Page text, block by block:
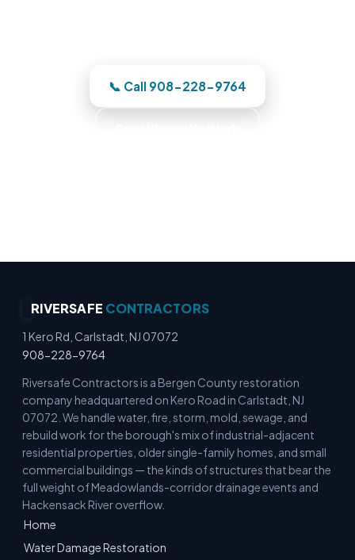
📞 Call 908-228-9764
RIVERSAFE CONTRACTORS
1 Kero Rd, Carlstadt, NJ 07072
908-228-9764
Riversafe Contractors is a Bergen County restoration
company headquartered on Kero Road in Carlstadt, NJ
07072. We handle water, fire, storm, mold, sewage, and
rebuild work for the borough's mix of industrial-adjacent
residential properties, older single-family homes, and small
commercial buildings — the kinds of structures that bear the
full weight of Meadowlands-corridor drainage events and
Hackensack River overflow.
Home
Water Damage Restoration